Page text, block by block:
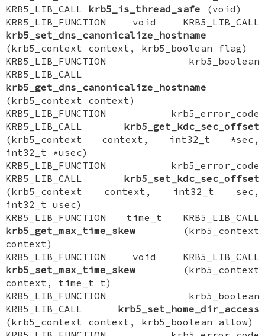
KRB5_LIB_CALL krb5_is_thread_safe (void)
KRB5_LIB_FUNCTION void KRB5_LIB_CALL
krb5_set_dns_canonicalize_hostname
(krb5_context context, krb5_boolean flag)
KRB5_LIB_FUNCTION krb5_boolean
KRB5_LIB_CALL
krb5_get_dns_canonicalize_hostname
(krb5_context context)
KRB5_LIB_FUNCTION krb5_error_code
KRB5_LIB_CALL krb5_get_kdc_sec_offset
(krb5_context context, int32_t *sec,
int32_t *usec)
KRB5_LIB_FUNCTION krb5_error_code
KRB5_LIB_CALL krb5_set_kdc_sec_offset
(krb5_context context, int32_t sec,
int32_t usec)
KRB5_LIB_FUNCTION time_t KRB5_LIB_CALL
krb5_get_max_time_skew (krb5_context
context)
KRB5_LIB_FUNCTION void KRB5_LIB_CALL
krb5_set_max_time_skew (krb5_context
context, time_t t)
KRB5_LIB_FUNCTION krb5_boolean
KRB5_LIB_CALL krb5_set_home_dir_access
(krb5_context context, krb5_boolean allow)